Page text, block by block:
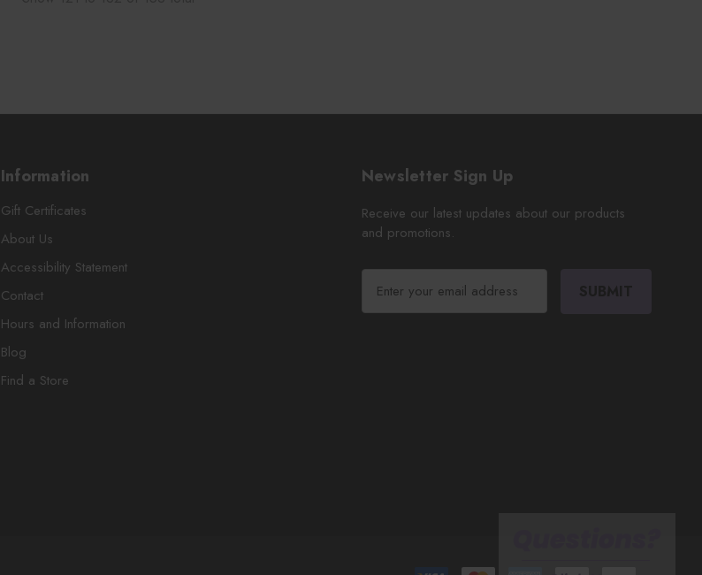
Information
Gift Certificates
About Us
Accessibility Statement
Contact
Hours and Information
Blog
Find a Store
Newsletter Sign Up
Receive our latest updates about our products
and promotions.
a